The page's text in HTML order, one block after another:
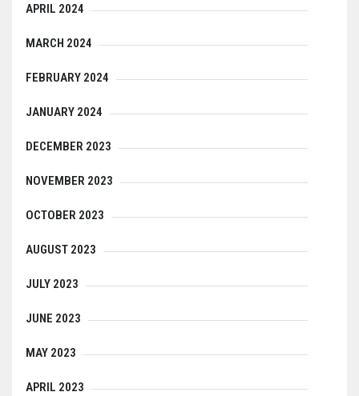
APRIL 2024
MARCH 2024
FEBRUARY 2024
JANUARY 2024
DECEMBER 2023
NOVEMBER 2023
OCTOBER 2023
AUGUST 2023
JULY 2023
JUNE 2023
MAY 2023
APRIL 2023